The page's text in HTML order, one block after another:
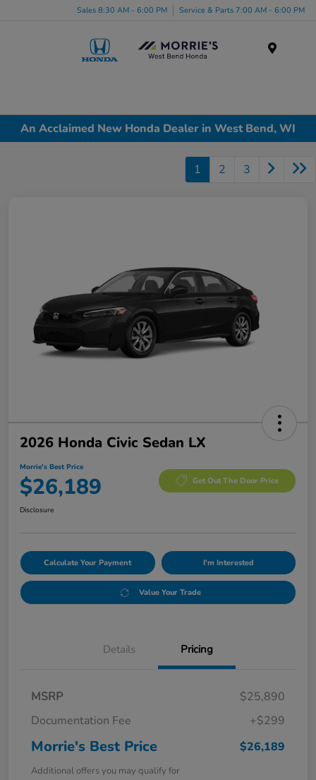
Sales 8:30 AM - 6:00 PM Service & Parts 7:00 AM - 6:00 PM
An Acclaimed New Honda Dealer in West Bend, WI
1 2 3
2026 Honda Civic Sedan LX
Morrie's Best Price
$26,189 Get Out The Door Price
Disclosure
Calculate Your Payment I'm Interested
Value Your Trade
Details Pricing
MSRP
$25,890
Documentation Fee
+$299
Morrie's Best Price $26,189
Additional offers you may qualify for